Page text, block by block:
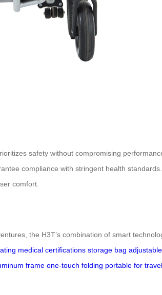
safety without compromising
compliance with stringent health
comfort.
the H3T’s combination of smart
medical certifications storage bag
frame one-touch folding portable for travel